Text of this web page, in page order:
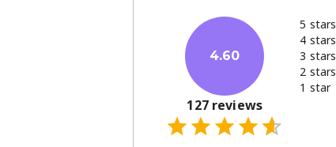
4.60
127reviews
5 stars
4 stars
3 stars
2 stars
1 star